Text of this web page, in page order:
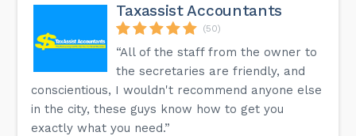
Taxassist Accountants
(50)
“All of the staff from the owner to
the secretaries are friendly, and
conscientious, I wouldn't recommend anyone else
in the city, these guys know how to get you
exactly what you need.”